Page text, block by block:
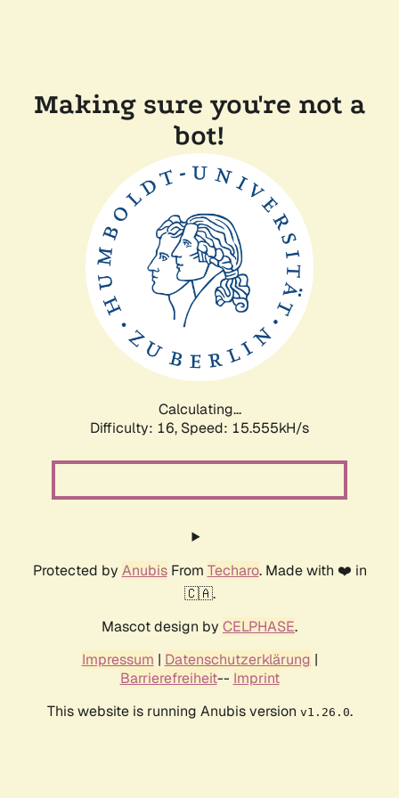
Making sure you're not a
bot!
Calculating...
Difficulty: 16, Speed: 18.361kH/s
Protected by AnubisFrom Techaro. Made with ❤️ in
🇨🇦.
Mascot design by CELPHASE.
Impressum | Datenschutzerklärung |
Barrierefreiheit-- Imprint
This website is running Anubis version v1.26.0.